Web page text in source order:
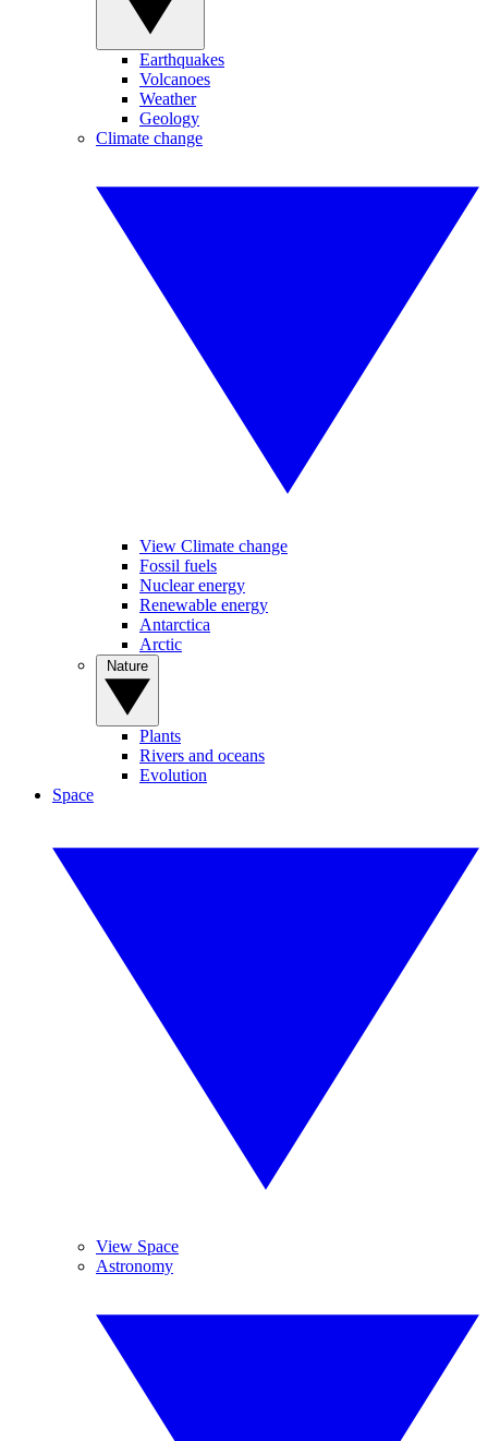
Earthquakes
Volcanoes
Weather
Geology
Climate change
View Climate change
Fossil fuels
Nuclear energy
Renewable energy
Antarctica
Arctic
Plants
Rivers and oceans
Evolution
Space
View Space
Astronomy